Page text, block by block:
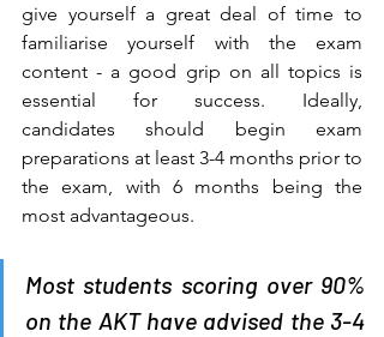
give yourself a great deal of time to
familiarise yourself with the exam
content - a good grip on all topics is
essential for success. Ideally,
candidates should begin exam
preparations at least 3-4 months prior to
the exam, with 6 months being the
most advantageous.
Most students scoring over 90%
on the AKT have advised the 3-4